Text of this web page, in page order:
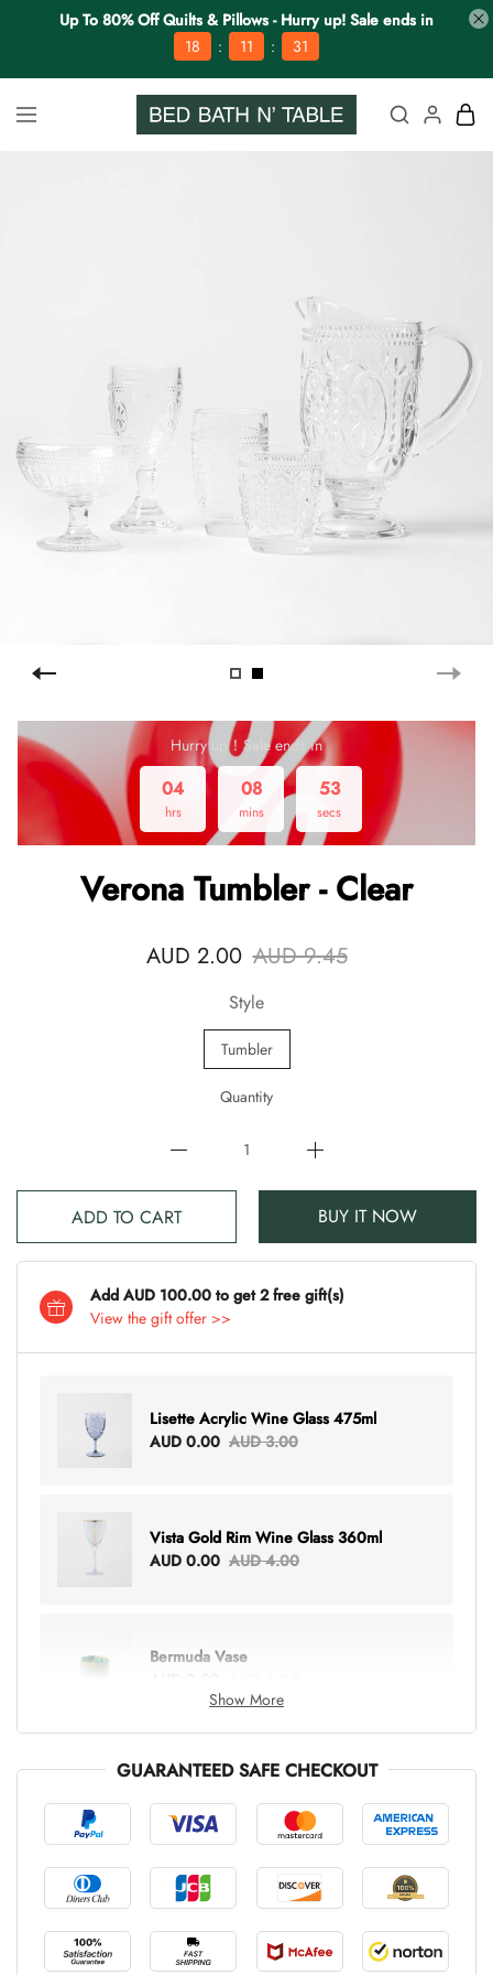
Up To 80% Off Quilts & Pillows - Hurry up! Sale ends in
18
: 11 : 31
Hurry up！Sale ends in
04
hrs
08
mins
53
secs
Verona Tumbler - Clear
AUD 2.00 AUD 9.45
Style
Tumbler
Quantity
ADD TO CART BUY IT NOW
Add AUD 100.00 to get 2 free gift(s)
View the gift offer >>
Lisette Acrylic Wine Glass 475ml
AUD 0.00 AUD 3.00
Vista Gold Rim Wine Glass 360ml
AUD 0.00 AUD 4.00
Bermuda Vase
Lottie Everything Tote
AUD 0.00 AUD 5.00
Tray Rectangle Large
Show More
GUARANTEED SAFE CHECKOUT